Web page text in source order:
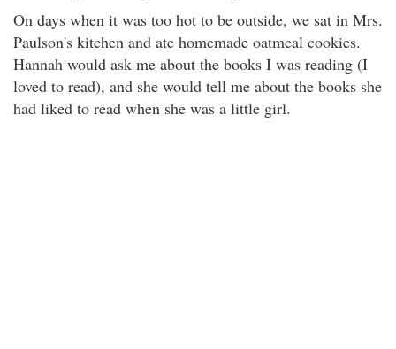
On days when it was too hot to be outside, we sat in Mrs.
Paulson's kitchen and ate homemade oatmeal cookies.
Hannah would ask me about the books I was reading (I
loved to read), and she would tell me about the books she
had liked to read when she was a little girl.